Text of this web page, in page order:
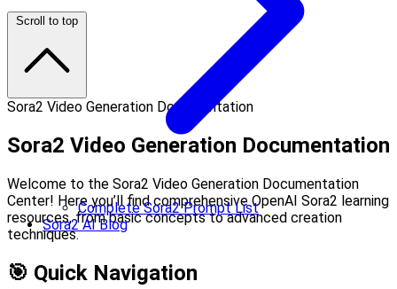
Complete Sora2 Prompt List
Sora2 AI Blog
Scroll to top
Sora2 Video Generation Documentation
Sora2 Video Generation Documentation
Welcome to the Sora2 Video Generation Documentation
Center! Here you’ll find comprehensive OpenAI Sora2 learning
resources, from basic concepts to advanced creation
techniques.
🎯 Quick Navigation